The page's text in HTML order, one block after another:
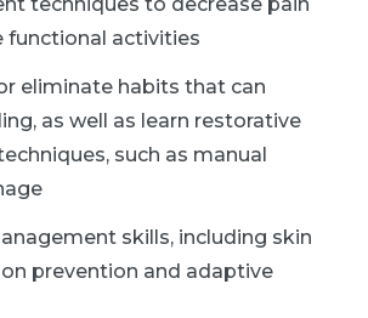
functional activities
eliminate habits that can
as well as learn restorative
such as manual
skills, including skin
prevention and adaptive